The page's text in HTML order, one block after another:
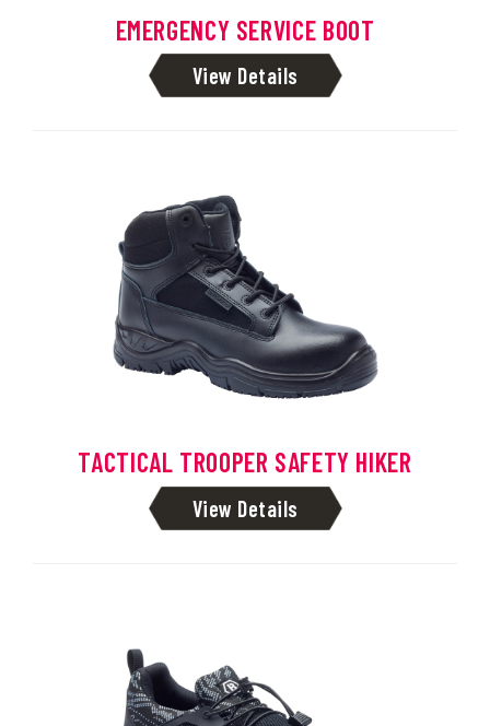
EMERGENCY SERVICE BOOT
View Details
TACTICAL TROOPER SAFETY HIKER
View Details